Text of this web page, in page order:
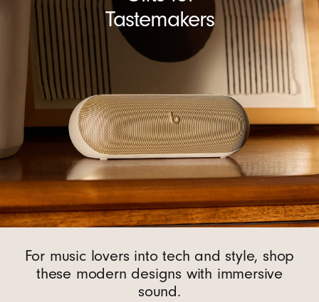
Tastemakers
For music lovers into tech and style, shop
these modern designs with immersive
sound.